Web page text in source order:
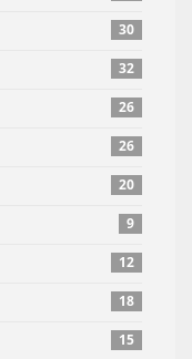
30
32
26
26
20
9
12
18
15